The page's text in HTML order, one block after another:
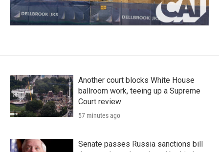
Another court blocks White House
ballroom work, teeing up a Supreme
Court review
57 minutes ago
Senate passes Russia sanctions bill